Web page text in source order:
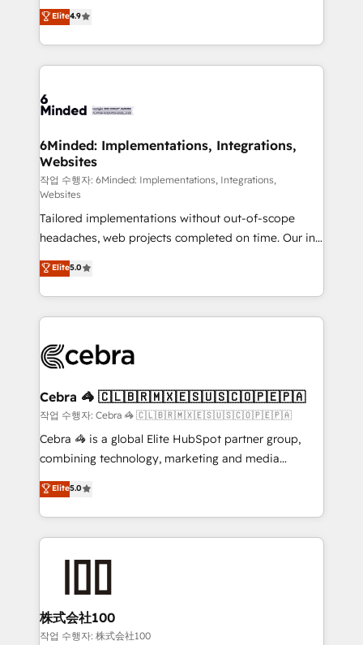
technology for integrations • Multilingual team:
English, Spanish, Portuguese & Italian 👉 Grow
smarter with AI and HubSpot.
healthcare, real estate, and other industries. With
150+ HubSpot-certified experts, we deliver scalable
solutions to complex GTM and RevOps challenges.
Our Expertise 🔹 Onboarding & Implementation:
tailored to your GTM motion. 🔹 Migrations:
from other CRMs to HubSpot without data loss or
downtime. 🔹 RevOps Strategy: Align teams,
processes, and data to drive revenue efficiency. 🔹
Integrations: Connect HubSpot with your tech stack
for better adoption. 🔹 Custom Solutions: Build
tailored apps, workflows, and configurations. We are
SOC 2 Type II and ISO 27001 certified, reinforcing
our commitment to data security and compliance. At
OneMetric, we help revenue teams focus on the
OneMetric that matters most: revenue.
Elite4.9
6Minded: Implementations, Integrations,
Websites
작업 수행자: 6Minded: Implementations, Integrations,
Websites
Tailored implementations without out-of-scope
headaches, web projects completed on time. Our in-
house team of certified CRM architects, experts,
developers, designers, and marketers handles all
aspects of your HubSpot. ✨ 400+ global clients ✨
100+ seamless migrations from 15+ different CRMs
implementations, and 5,000+ pages ✨ CS: Clients
CS: 245% organic growth & +751% new visitors for a
full-funnel HubSpot project ✨ CS: 415% conversion
boost with a new HubSpot site Recognized leaders:
🏆 HubSpot Platform Migration Impact Award 🏆
Inbound Campaign of the Year 🏆 Gold AVA Digital
Award for Best Website 🌟 Accreditations: CRM
Elite5.0
Cebra 🦓 🇨🇱🇧🇷🇲🇽🇪🇸🇺🇸🇨🇴🇵🇪🇵🇦
작업 수행자: Cebra 🦓 🇨🇱🇧🇷🇲🇽🇪🇸🇺🇸🇨🇴🇵🇪🇵🇦
Cebra 🦓 is a global Elite HubSpot partner group,
combining technology, marketing and media
expertise across Latin America and Southern
Europe, with teams across 7 countries. Born in Chile,
we combine local insight with international reach to
help businesses grow through technology, creativity,
end solutions that integrate CRM, AI automation,
inbound and loop marketing, content, and digital
creativity. Our multicultural team works in Spanish,
Elite5.0
株式会社100
작업 수행자: 株式会社100